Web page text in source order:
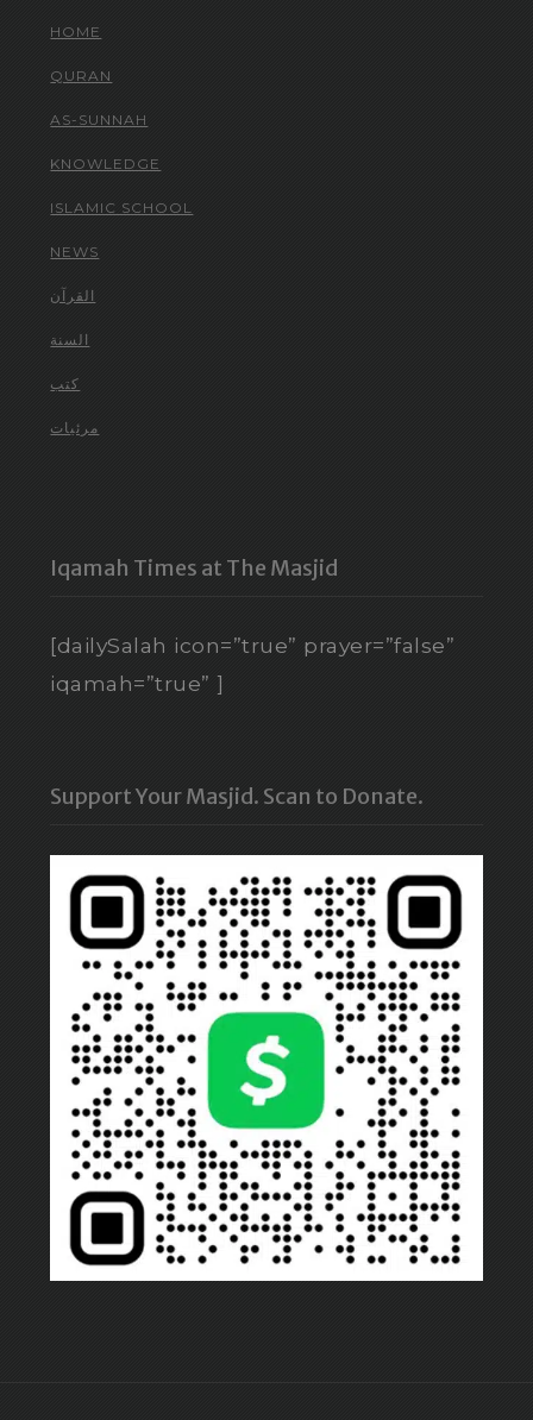
HOME
QURAN
AS-SUNNAH
KNOWLEDGE
ISLAMIC SCHOOL
NEWS
القرآن
السنة
كتب
مرئيات
Iqamah Times at The Masjid
[dailySalah icon=”true” prayer=”false”
iqamah=”true” ]
Support Your Masjid. Scan to Donate.